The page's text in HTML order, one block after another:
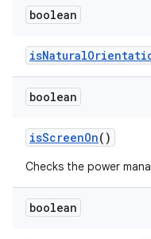
boolean
boolean
isScreenOn()
Checks the power
boolean